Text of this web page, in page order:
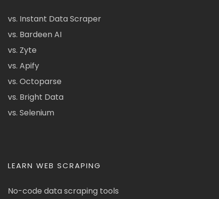
vs. Instant Data Scraper
vs. Bardeen AI
vs. Zyte
vs. Apify
vs. Octoparse
vs. Bright Data
vs. Selenium
LEARN WEB SCRAPING
No-code data scraping tools